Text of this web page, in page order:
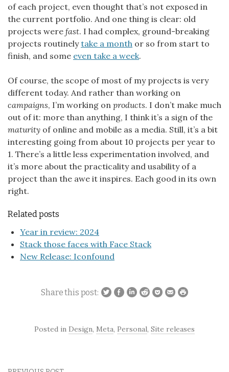
of each project, even thought that’s not exposed in
the current portfolio. And one thing is clear: old
projects were fast. I had complex, ground-breaking
projects routinelytake a month or so from start to
finish, and some even take a week.
Of course, the scope of most of my projects is very
different today. And rather than working on
campaigns, I’m working on products. I don’t make much
out of it: more than anything, I think it’s a sign of the
maturity of online and mobile as a media. Still, it’s a bit
interesting going from about 10 projects per year to
1. There’s a little less experimentation involved, and
it’s more about the practicality and usability of a
project than the awe it inspires. Each good in its own
right.
Related posts
Year in review: 2024
Stack those faces with Face Stack
New Release: Iconfound
Share this post:
Posted in Design, Meta, Personal, Site releases